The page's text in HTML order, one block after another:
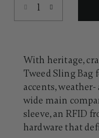
Same
page
link.
With heritage,
Tweed Sling Bag
accents,
wide main
sleeve, an RFID
hardware that